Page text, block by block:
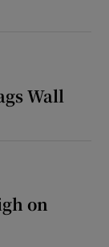
Wall
on